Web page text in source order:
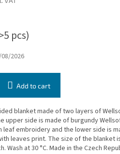
pcs)
2026
Add to cart
blanket made of two layers of
upper side is made of burgundy
leaf embroidery and the lower side is
leaves print. The size of the blanket
Wash at 30 °C. Made in the Czech